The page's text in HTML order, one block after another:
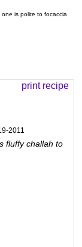
one is polite to focaccia
print recipe
2011
fluffy challah to